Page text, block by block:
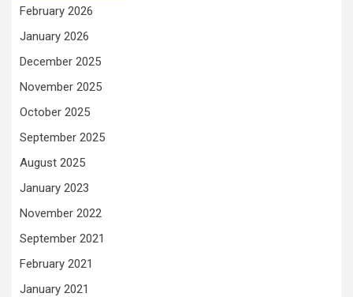
February 2026
January 2026
December 2025
November 2025
October 2025
September 2025
August 2025
January 2023
November 2022
September 2021
February 2021
January 2021